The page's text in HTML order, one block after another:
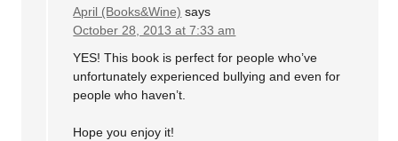
April (Books&Wine) says
October 28, 2013 at 7:33 am
YES! This book is perfect for people who’ve
unfortunately experienced bullying and even for
people who haven’t.
Hope you enjoy it!